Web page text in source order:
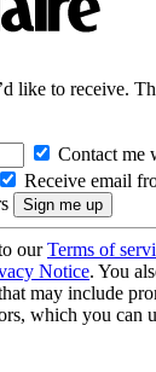
like to receive.
Contact me
Receive email
ourTerms of
Notice. You
may include
which you can